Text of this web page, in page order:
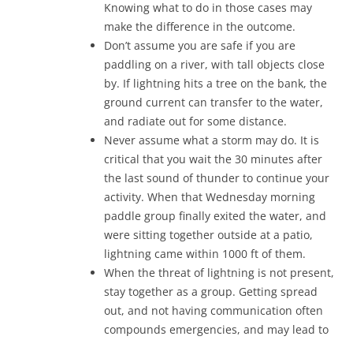
Knowing what to do in those cases may
make the difference in the outcome.
Don’t assume you are safe if you are
paddling on a river, with tall objects close
by. If lightning hits a tree on the bank, the
ground current can transfer to the water,
and radiate out for some distance.
Never assume what a storm may do. It is
critical that you wait the 30 minutes after
the last sound of thunder to continue your
activity. When that Wednesday morning
paddle group finally exited the water, and
were sitting together outside at a patio,
lightning came within 1000 ft of them.
When the threat of lightning is not present,
stay together as a group. Getting spread
out, and not having communication often
compounds emergencies, and may lead to